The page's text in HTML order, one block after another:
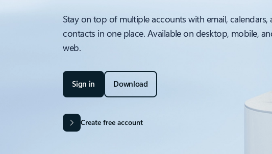
Stay on top of multiple accounts with email, calendars,
contacts in one place. Available on desktop, mobile,
web.
Sign in Download
Create free account